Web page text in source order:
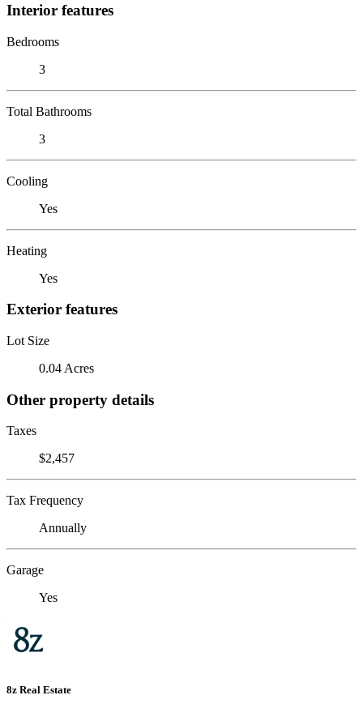
Interior features
Bedrooms
3
Total Bathrooms
3
Cooling
Yes
Heating
Yes
Exterior features
Lot Size
0.04 Acres
Other property details
Taxes
$2,457
Tax Frequency
Annually
Garage
Yes
8z Real Estate